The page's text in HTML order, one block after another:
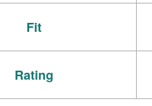
Fit
Rating